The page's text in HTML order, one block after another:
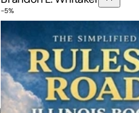
The Simplified Rules of the
-5%